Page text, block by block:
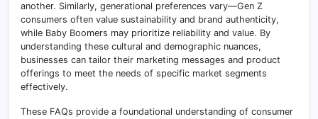
another. Similarly, generational preferences vary—Gen Z
consumers often value sustainability and brand authenticity,
while Baby Boomers may prioritize reliability and value. By
understanding these cultural and demographic nuances,
businesses can tailor their marketing messages and product
offerings to meet the needs of specific market segments
effectively.
These FAQs provide a foundational understanding of consumer